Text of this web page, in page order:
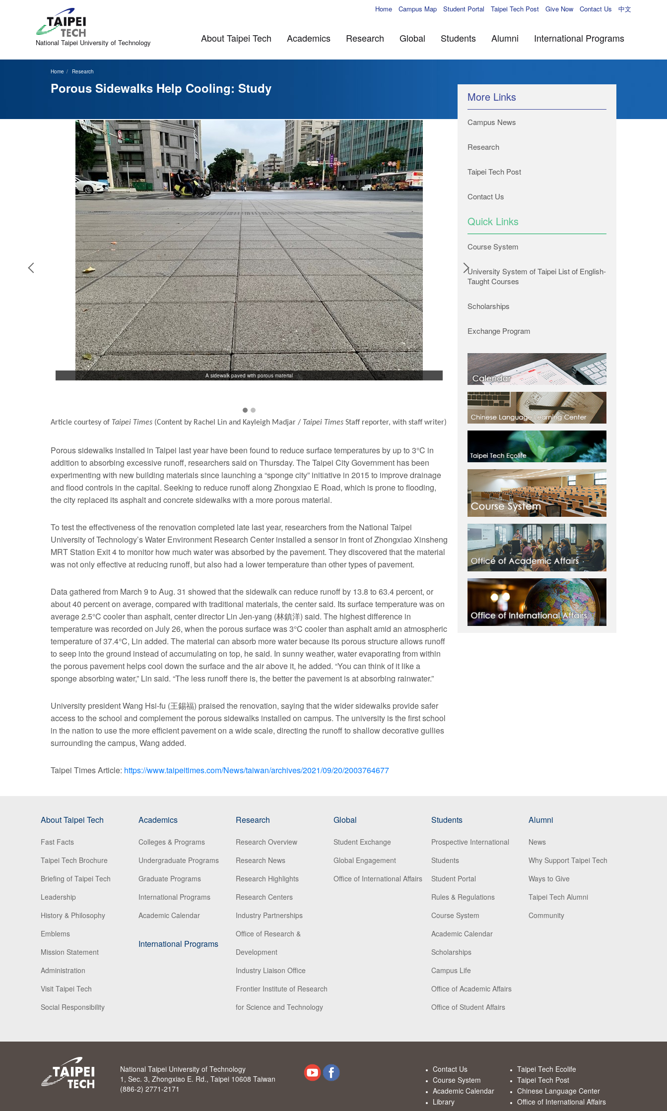
Home Campus Map Student Portal Taipei Tech Post Give Now Contact Us 中文
National Taipei University of Technology About Taipei Tech Academics Research Global Students Alumni International Programs
Home Research
Porous Sidewalks Help Cooling: Study
A sidewalk paved with porous material
Researchers from Taipei Tech’s Water Environment Research Center installed a
was absorbed by the
Article courtesy of Taipei Times (Content by Rachel Lin and Kayleigh Madjar / Taipei Times Staff reporter, with staff writer)
Porous sidewalks installed in Taipei last year have been found to reduce surface temperatures by up to 3°C in
addition to absorbing excessive runoff, researchers said on Thursday. The Taipei City Government has been
experimenting with new building materials since launching a “sponge city” initiative in 2015 to improve drainage
and flood controls in the capital. Seeking to reduce runoff along Zhongxiao E Road, which is prone to flooding,
the city replaced its asphalt and concrete sidewalks with a more porous material.
To test the effectiveness of the renovation completed late last year, researchers from the National Taipei
University of Technology’s Water Environment Research Center installed a sensor in front of Zhongxiao Xinsheng
MRT Station Exit 4 to monitor how much water was absorbed by the pavement. They discovered that the material
was not only effective at reducing runoff, but also had a lower temperature than other types of pavement.
Data gathered from March 9 to Aug. 31 showed that the sidewalk can reduce runoff by 13.8 to 63.4 percent, or
about 40 percent on average, compared with traditional materials, the center said. Its surface temperature was on
average 2.5°C cooler than asphalt, center director Lin Jen-yang (林鎮洋) said. The highest difference in
temperature was recorded on July 26, when the porous surface was 3°C cooler than asphalt amid an atmospheric
temperature of 37.4°C, Lin added. The material can absorb more water because its porous structure allows runoff
to seep into the ground instead of accumulating on top, he said. In sunny weather, water evaporating from within
the porous pavement helps cool down the surface and the air above it, he added. “You can think of it like a
sponge absorbing water,” Lin said. “The less runoff there is, the better the pavement is at absorbing rainwater.”
University president Wang Hsi-fu (王錫福) praised the renovation, saying that the wider sidewalks provide safer
access to the school and complement the porous sidewalks installed on campus. The university is the first school
in the nation to use the more efficient pavement on a wide scale, directing the runoff to shallow decorative gullies
surrounding the campus, Wang added.
Taipei Times Article: https://www.taipeitimes.com/News/taiwan/archives/2021/09/20/2003764677
More Links
Campus News
Research
Taipei Tech Post
Contact Us
Quick Links
Course System
University System of Taipei List of English-
Taught Courses
Scholarships
Exchange Program
About Taipei Tech
Fast Facts
Taipei Tech Brochure
Briefing of Taipei Tech
Leadership
History & Philosophy
Emblems
Mission Statement
Administration
Visit Taipei Tech
Social Responsibility
Academics
Colleges & Programs
Undergraduate Programs
Graduate Programs
International Programs
Academic Calendar
International Programs
Research
Research Overview
Research News
Research Highlights
Research Centers
Industry Partnerships
Office of Research &
Development
Industry Liaison Office
Frontier Institute of Research
for Science and Technology
Global
Student Exchange
Global Engagement
Office of International Affairs
Students
Prospective International
Students
Student Portal
Rules & Regulations
Course System
Academic Calendar
Scholarships
Campus Life
Office of Academic Affairs
Office of Student Affairs
Alumni
News
Why Support Taipei Tech
Ways to Give
Taipei Tech Alumni
Community
National Taipei University of Technology
1, Sec. 3, Zhongxiao E. Rd., Taipei 10608 Taiwan
(886-2) 2771-2171
Contact Us
Course System
Academic Calendar
Library
Taipei Tech Ecolife
Taipei Tech Post
Chinese Language Center
Office of International Affairs